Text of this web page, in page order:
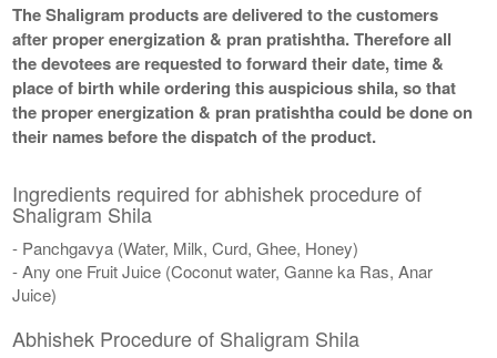
The Shaligram products are delivered to the customers
after proper energization & pran pratishtha. Therefore all
the devotees are requested to forward their date, time &
place of birth while ordering this auspicious shila, so that
the proper energization & pran pratishtha could be done on
their names before the dispatch of the product.
Ingredients required for abhishek procedure of
Shaligram Shila
- Panchgavya (Water, Milk, Curd, Ghee, Honey)
- Any one Fruit Juice (Coconut water, Ganne ka Ras, Anar
Juice)
Abhishek Procedure of Shaligram Shila